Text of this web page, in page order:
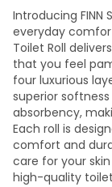
Introducing
everyday
Toilet Roll
that you feel
four luxurious
superior
absorbency,
Each roll is
comfort and
care for your
high-quality